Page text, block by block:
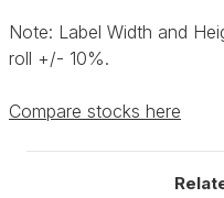
Note: Label Width and
roll +/- 10%.
Compare stocks here